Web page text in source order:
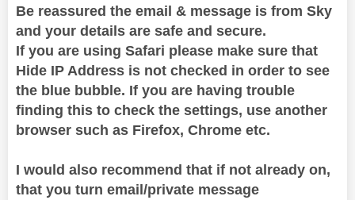
Be reassured the email & message is from Sky
and your details are safe and secure.
If you are using Safari please make sure that
Hide IP Address is not checked in order to see
the blue bubble. If you are having trouble
finding this to check the settings, use another
browser such as Firefox, Chrome etc.
I would also recommend that if not already on,
that you turn email/private message